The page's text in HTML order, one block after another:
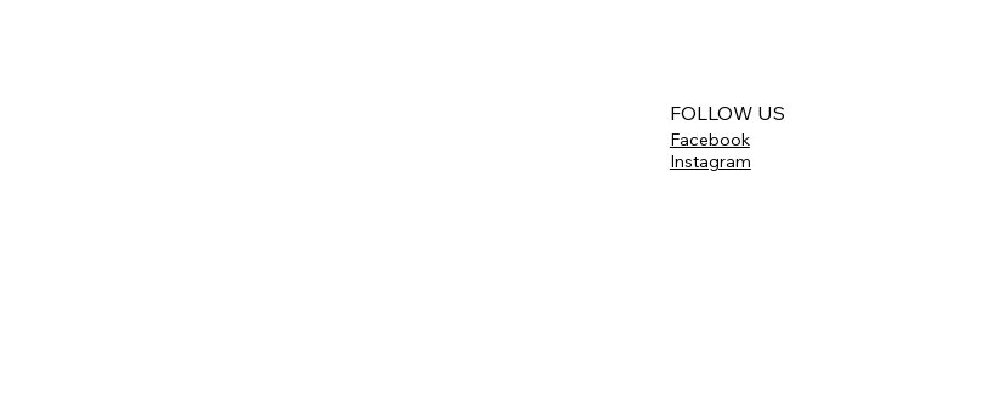
FOLLOW US
Facebook
Instagram